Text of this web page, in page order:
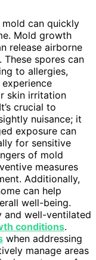
can quickly
Mold growth
release airborne
spores can
to allergies,
skin irritation
crucial to
nuisance; it
exposure can
for sensitive
of mold
measures
Additionally,
can help
well-being.
and well-ventilated
conditions.
when addressing
manage areas